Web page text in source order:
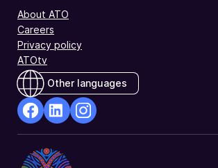
About ATO
Careers
Privacy policy
ATOtv
Other languages
Opens
in
Opens
in